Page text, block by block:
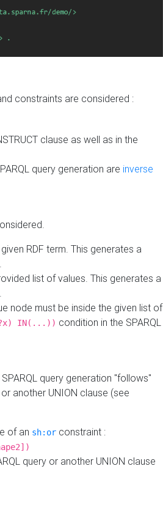
constraints are considered :
clause as well as in the
query generation are inverse
RDF term. This generates a
list of values. This generates a
node must be inside the given list of
IN(...)) condition in the SPARQL
query generation "follows"
another UNION clause (see
of an sh:or constraint :
query or another UNION clause